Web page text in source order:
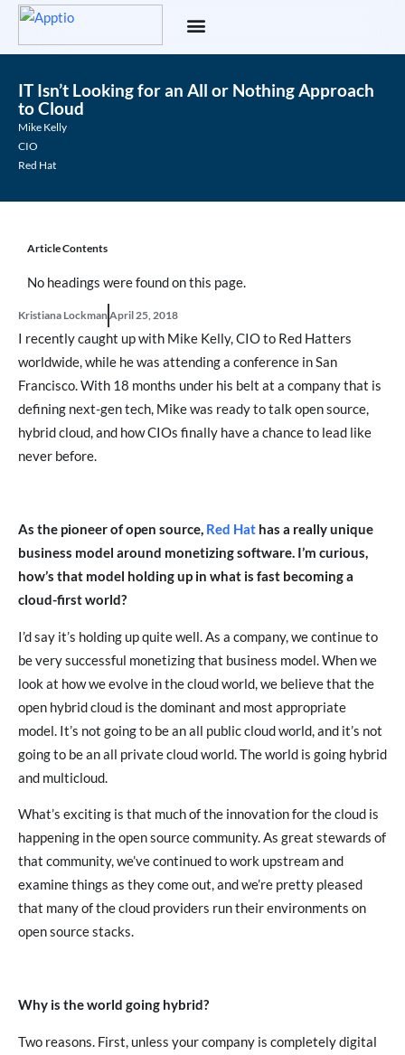
IT Isn’t Looking for an All or Nothing Approach
to Cloud
Mike Kelly
CIO
Red Hat
Kristiana LockmanApril 25, 2018
I recently caught up with Mike Kelly, CIO to Red Hatters
worldwide, while he was attending a conference in San
Francisco. With 18 months under his belt at a company that is
defining next-gen tech, Mike was ready to talk open source,
hybrid cloud, and how CIOs finally have a chance to lead like
never before.
As the pioneer of open source, Red Hat has a really unique
business model around monetizing software. I’m curious,
how’s that model holding up in what is fast becoming a
cloud-first world?
I’d say it’s holding up quite well. As a company, we continue to
be very successful monetizing that business model. When we
look at how we evolve in the cloud world, we believe that the
open hybrid cloud is the dominant and most appropriate
model. It’s not going to be an all public cloud world, and it’s not
going to be an all private cloud world. The world is going hybrid
and multicloud.
What’s exciting is that much of the innovation for the cloud is
happening in the open source community. As great stewards of
that community, we’ve continued to work upstream and
examine things as they come out, and we’re pretty pleased
that many of the cloud providers run their environments on
open source stacks.
Why is the world going hybrid?
Two reasons. First, unless your company is completely digital
Article Contents
No headings were found on this page.